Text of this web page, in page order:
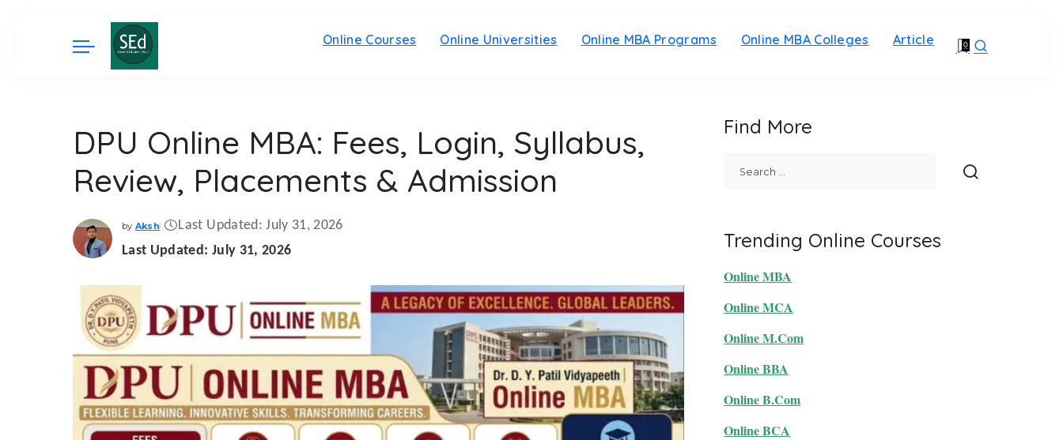
Online Courses Online Universities Online MBA Programs Online MBA Colleges Article 0
DPU Online MBA: Fees, Login, Syllabus,
Review, Placements & Admission
Posted
by
by Aksh
Last Updated: July 31, 2026
Last Updated: July 31, 2026
Find More
Trending Online Courses
Online MBA
Online MCA
Online M.Com
Online BBA
Online B.Com
Online BCA